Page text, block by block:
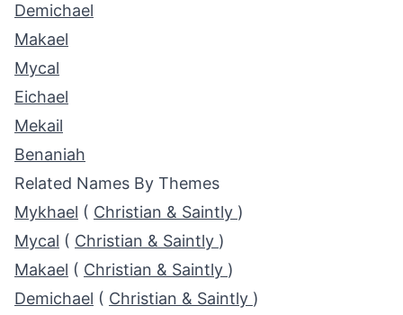
Demichael
Makael
Mycal
Eichael
Mekail
Benaniah
Related Names By Themes
Mykhael ( Christian & Saintly )
Mycal ( Christian & Saintly )
Makael ( Christian & Saintly )
Demichael ( Christian & Saintly )